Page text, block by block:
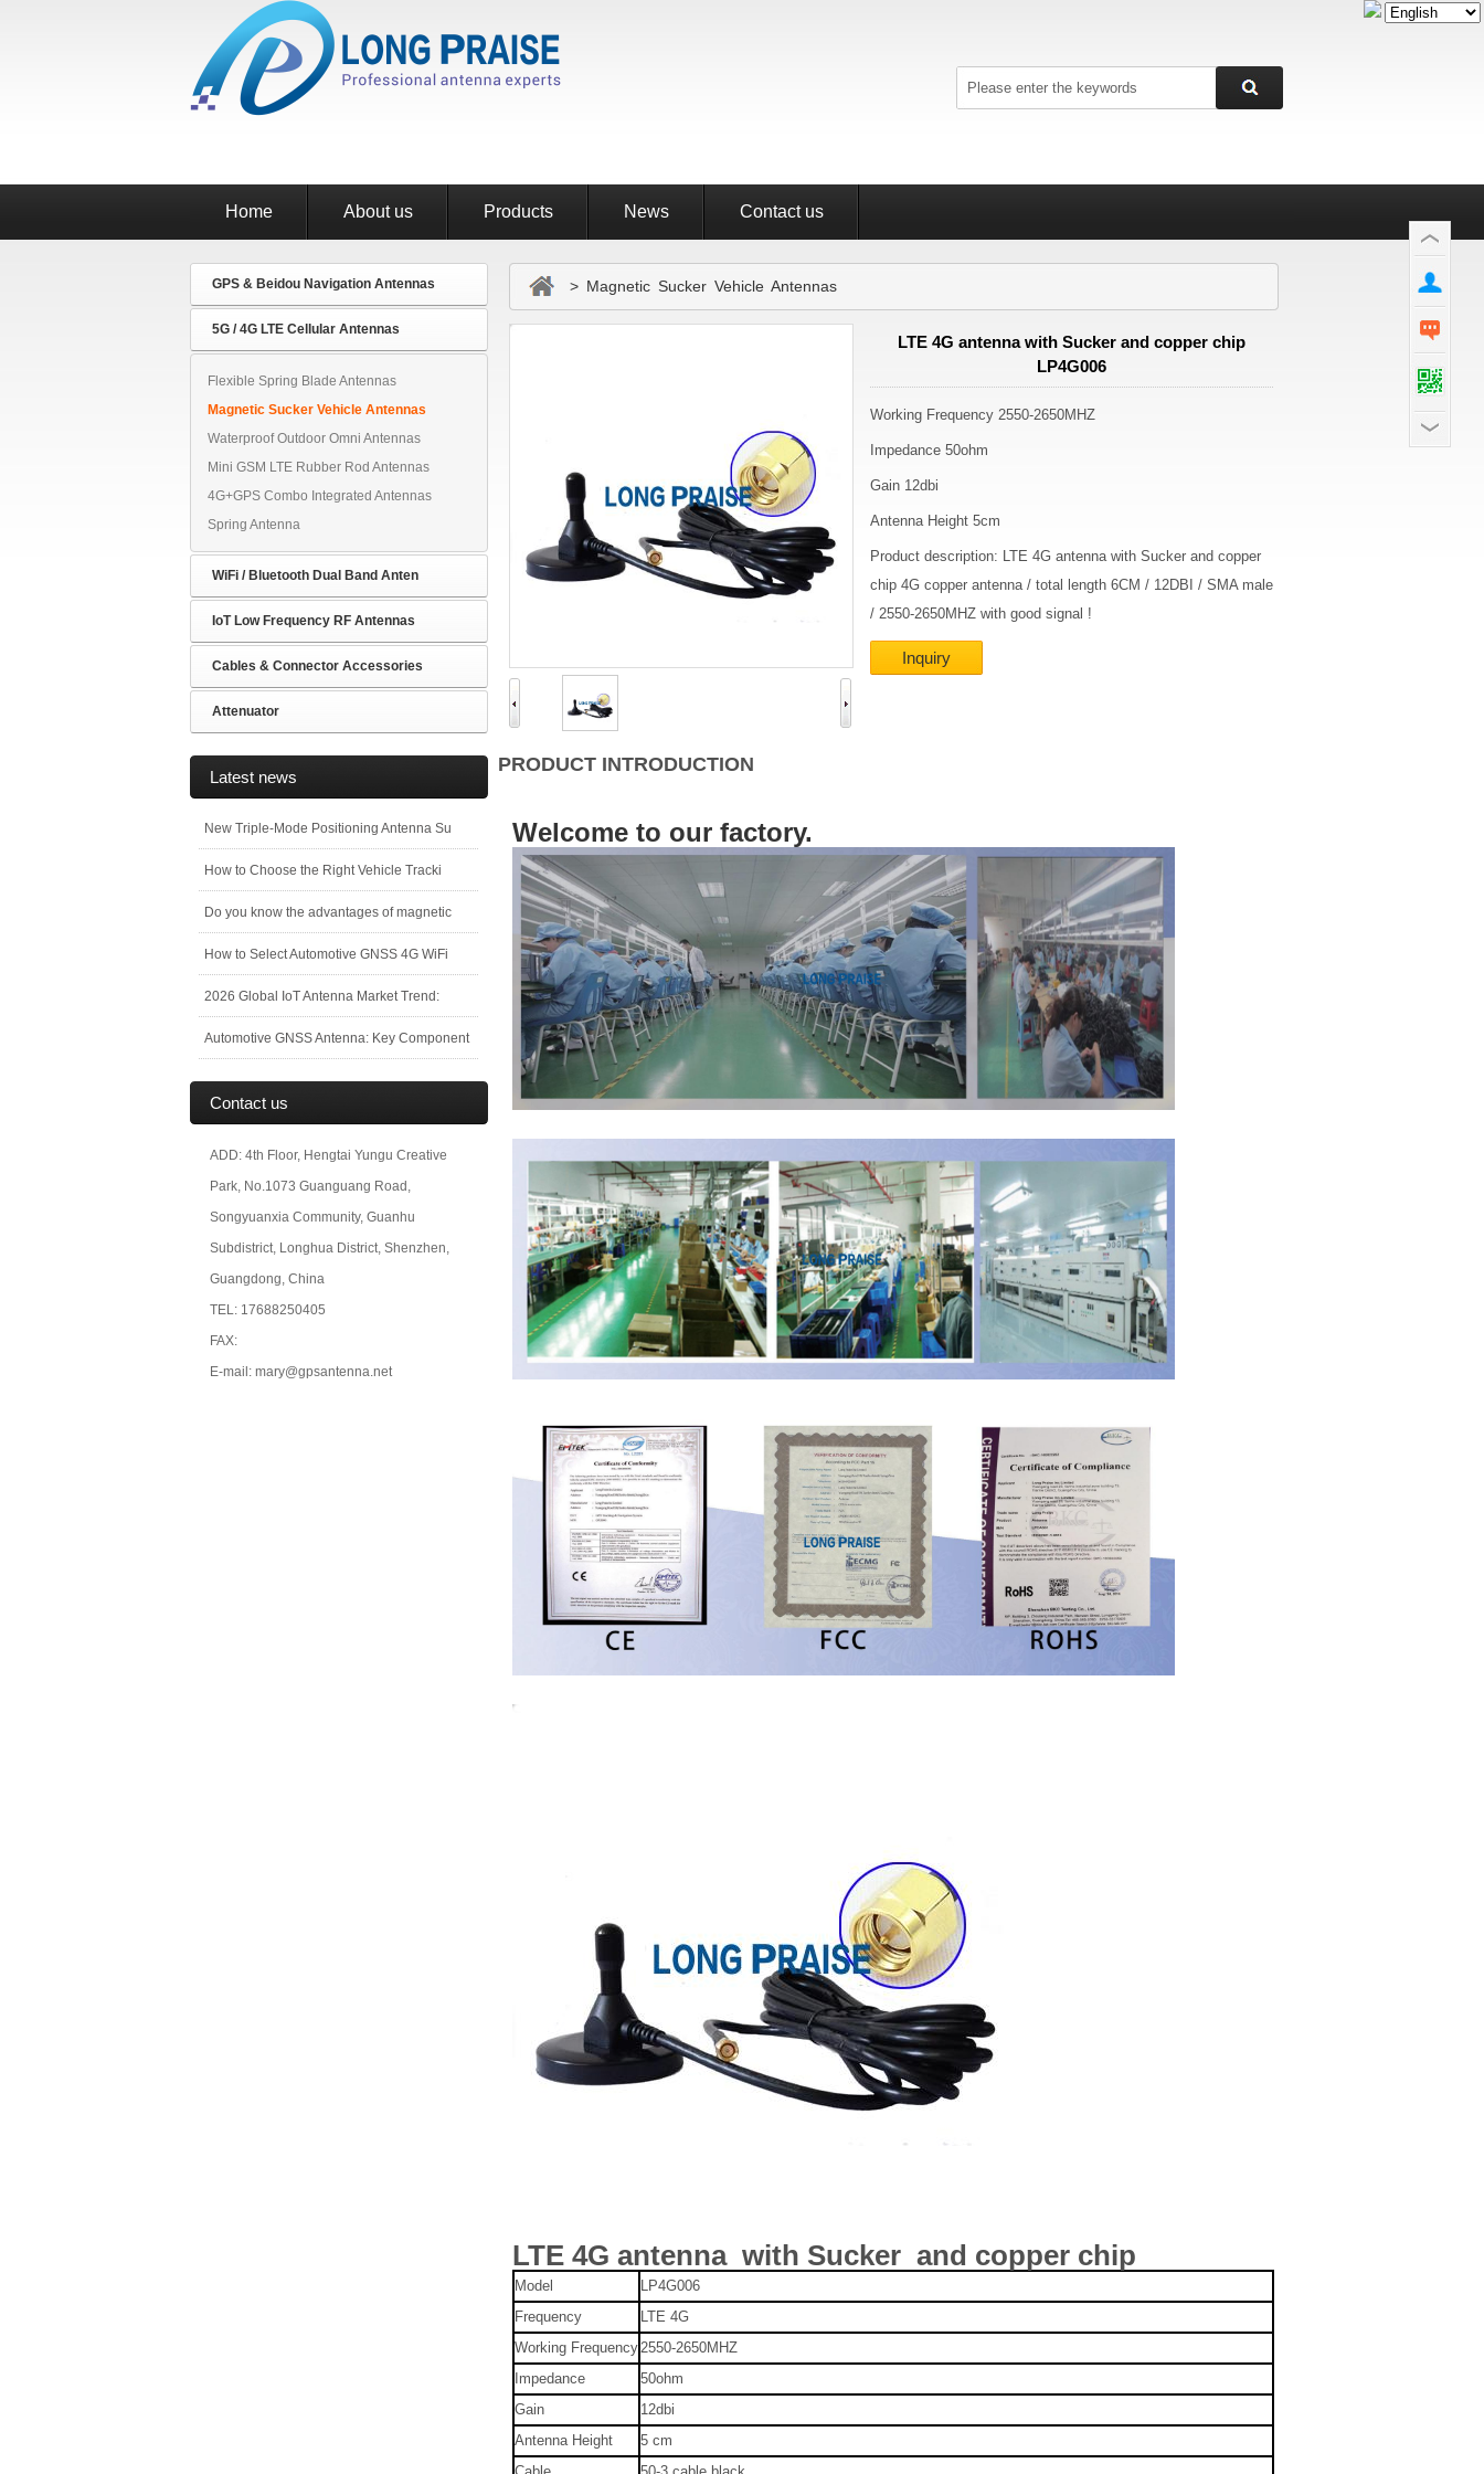
Home About us Products News Contact us
GPS & Beidou Navigation Antennas
5G / 4G LTE Cellular Antennas
Flexible Spring Blade Antennas
Magnetic Sucker Vehicle Antennas
Waterproof Outdoor Omni Antennas
Mini GSM LTE Rubber Rod Antennas
4G+GPS Combo Integrated Antennas
Spring Antenna
WiFi / Bluetooth Dual Band Anten
IoT Low Frequency RF Antennas
Cables & Connector Accessories
Attenuator
Latest news
New Triple-Mode Positioning Antenna Su
How to Choose the Right Vehicle Tracki
Do you know the advantages of magnetic
How to Select Automotive GNSS 4G WiFi
2026 Global IoT Antenna Market Trend:
Automotive GNSS Antenna: Key Component
Contact us
ADD: 4th Floor, Hengtai Yungu Creative
Park, No.1073 Guanguang Road,
Songyuanxia Community, Guanhu
Subdistrict, Longhua District, Shenzhen,
Guangdong, China
TEL: 17688250405
FAX:
E-mail: mary@gpsantenna.net
> Magnetic Sucker Vehicle Antennas
LTE 4G antenna with Sucker and copper chip
LP4G006
Working Frequency 2550-2650MHZ
Impedance 50ohm
Gain 12dbi
Antenna Height 5cm
Product description: LTE 4G antenna with Sucker and copper
chip 4G copper antenna / total length 6CM / 12DBI / SMA male
/ 2550-2650MHZ with good signal !
Inquiry
PRODUCT INTRODUCTION
Welcome to our factory.
LTE 4G antenna with Sucker and copper chip
Model
LP4G006
Frequency
LTE 4G
Working Frequency2550-2650MHZ
Impedance
50ohm
Gain
12dbi
Antenna Height
5 cm